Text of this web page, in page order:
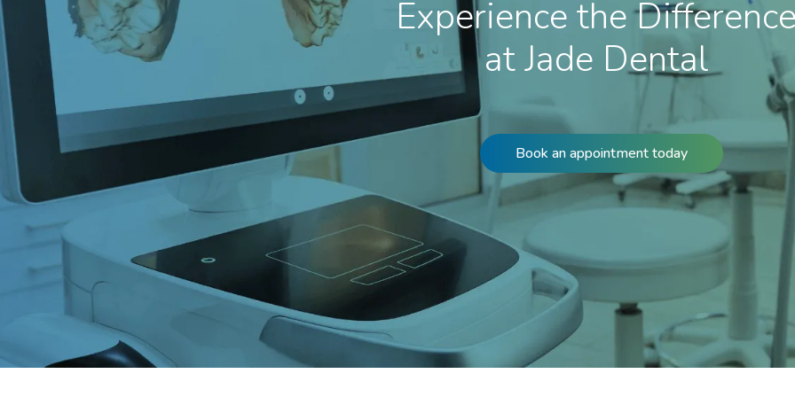
Experience the
at Jade Dental
Book an appointment today